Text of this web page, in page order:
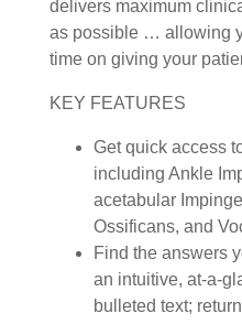
delivers maximum
as possible … allowing
time on giving your
KEY FEATURES
Get quick access
including Ankle
acetabular
Ossificans, and
Find the answers
an intuitive, at-a-
bulleted text;